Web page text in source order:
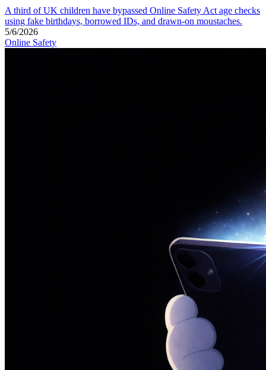
A third of UK children have bypassed Online Safety Act age checks
using fake birthdays, borrowed IDs, and drawn-on moustaches.
5/6/2026
Online Safety